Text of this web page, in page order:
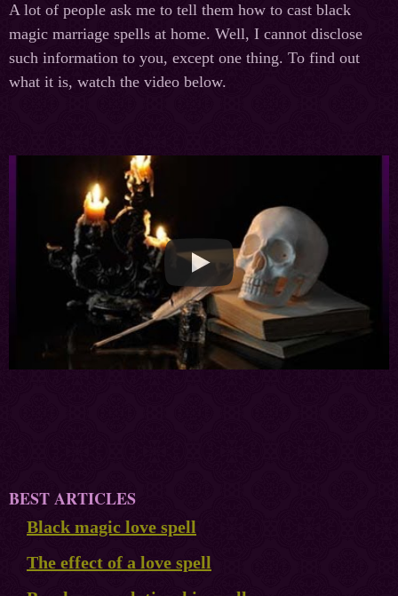
A lot of people ask me to tell them how to cast black
magic marriage spells at home. Well, I cannot disclose
such information to you, except one thing. To find out
what it is, watch the video below.
BEST ARTICLES
Black magic love spell
The effect of a love spell